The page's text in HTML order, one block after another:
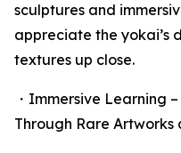
sculptures and
appreciate the yokai’s
textures up close.
・Immersive Learning
Through Rare